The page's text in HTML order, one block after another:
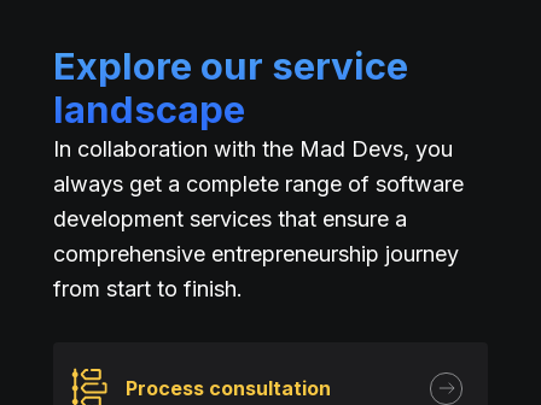
Explore our service
landscape
In collaboration with the Mad Devs, you
always get a complete range of software
development services that ensure a
comprehensive entrepreneurship journey
from start to finish.
Process consultation